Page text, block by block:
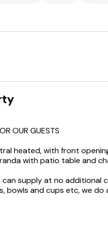
OUR GUESTS
heated, with front
with patio table and
can supply at no additional
bowls and cups etc, we do